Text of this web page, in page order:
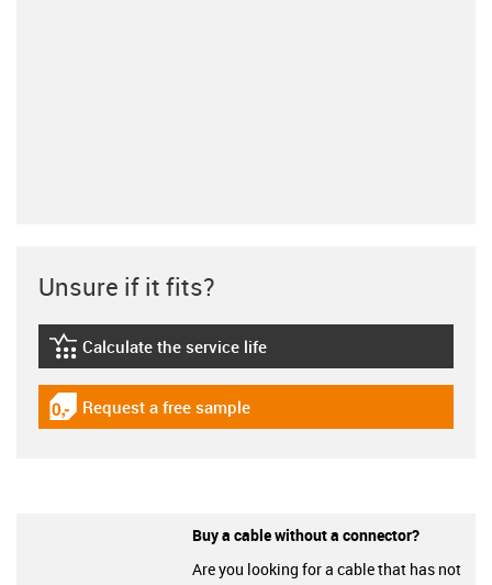
Unsure if it fits?
igus-icon-lebensdauerrechner
Calculate the service life
igus-icon-gratismuster
Request a free sample
Buy a cable without a connector?
Are you looking for a cable that has not